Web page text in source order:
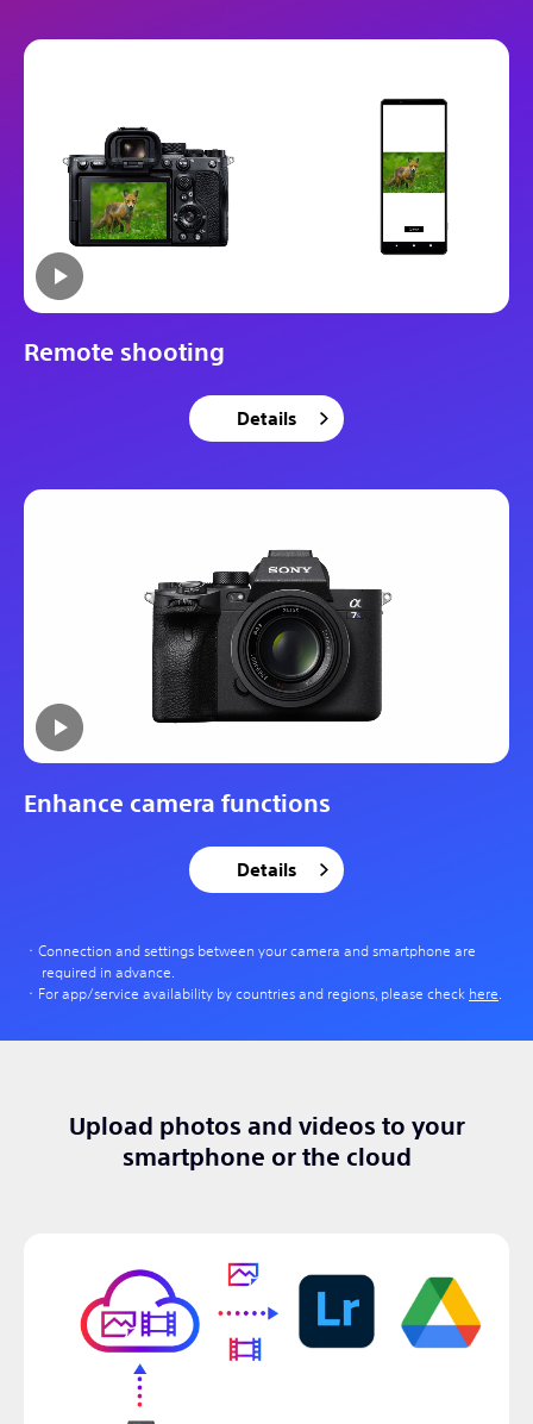
Remote shooting
Details
Enhance camera functions
Details
Connection and settings between your camera and smartphone are
required in advance.
For app/service availability by countries and regions, please check here.
Upload photos and videos to your
smartphone or the cloud